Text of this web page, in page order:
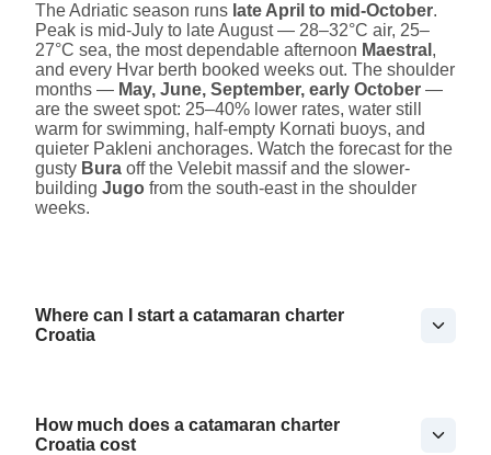
The Adriatic season runs late April to mid-October.
Peak is mid-July to late August — 28–32°C air, 25–
27°C sea, the most dependable afternoon Maestral ,
and every Hvar berth booked weeks out. The shoulder
months — May, June, September, early October —
are the sweet spot: 25–40% lower rates, water still
warm for swimming, half-empty Kornati buoys, and
quieter Pakleni anchorages. Watch the forecast for the
gusty Bura off the Velebit massif and the slower-
building Jugo from the south-east in the shoulder
weeks.
Where can I start a catamaran charter
Croatia
How much does a catamaran charter
Croatia cost